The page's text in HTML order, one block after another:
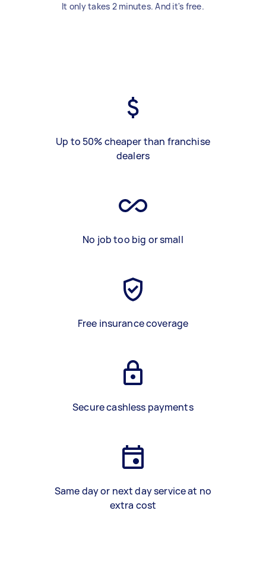
It only takes 2 minutes. And it's free.
Up to 50% cheaper than franchise
dealers
No job too big or small
Free insurance coverage
Secure cashless payments
Same day or next day service at no
extra cost